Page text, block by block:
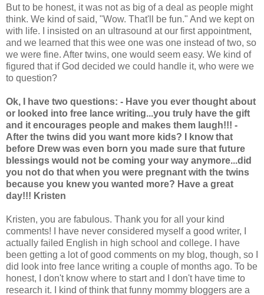
But to be honest, it was not as big of a deal as people might
think. We kind of said, "Wow. That'll be fun." And we kept on
with life. I insisted on an ultrasound at our first appointment,
and we learned that this wee one was one instead of two, so
we were fine. After twins, one would seem easy. We kind of
figured that if God decided we could handle it, who were we
to question?
Ok, I have two questions: - Have you ever thought about
or looked into free lance writing...you truly have the gift
and it encourages people and makes them laugh!!! -
After the twins did you want more kids? I know that
before Drew was even born you made sure that future
blessings would not be coming your way anymore...did
you not do that when you were pregnant with the twins
because you knew you wanted more? Have a great
day!!! Kristen
Kristen, you are fabulous. Thank you for all your kind
comments! I have never considered myself a good writer, I
actually failed English in high school and college. I have
been getting a lot of good comments on my blog, though, so I
did look into free lance writing a couple of months ago. To be
honest, I don't know where to start and I don't have time to
research it. I kind of think that funny mommy bloggers are a